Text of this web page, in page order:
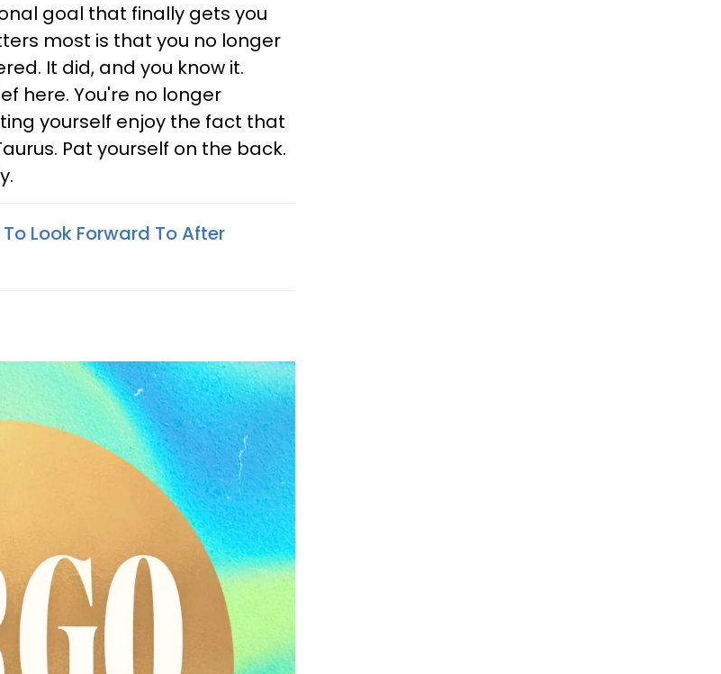
goal that finally gets you
most is that you no longer
It did, and you know it.
here. You're no longer
yourself enjoy the fact that
Pat yourself on the back.
Look Forward To After